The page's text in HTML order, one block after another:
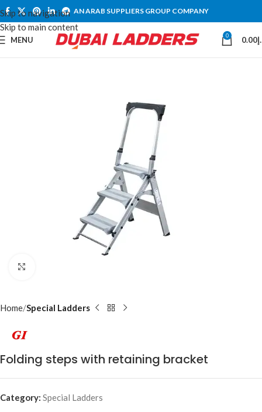
Skip to navigation
Skip to main content
AN ARAB SUPPLIERS GROUP COMPANY
MENU 0 0.00
Home Special Ladders
Folding steps with retaining bracket
Category: Special Ladders